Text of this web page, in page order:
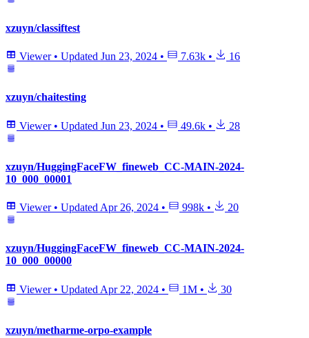
xzuyn/classiftest
Viewer • Updated Jun 23, 2024 • 7.63k • 16
xzuyn/chaitesting
Viewer • Updated Jun 23, 2024 • 49.6k • 28
xzuyn/HuggingFaceFW_fineweb_CC-MAIN-2024-
10_000_00001
Viewer • Updated Apr 26, 2024 • 998k • 20
xzuyn/HuggingFaceFW_fineweb_CC-MAIN-2024-
10_000_00000
Viewer • Updated Apr 22, 2024 • 1M • 30
xzuyn/metharme-orpo-example